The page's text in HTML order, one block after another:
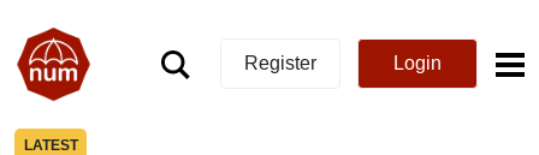
Register Login
LATEST